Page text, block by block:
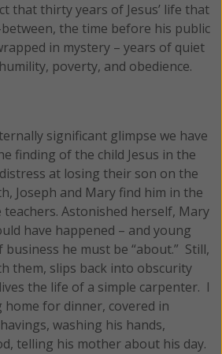
that thirty years of Jesus’ life that
the time before his public
in mystery – years of quiet
poverty, and obedience.
significant glimpse we have
finding of the child Jesus in the
at losing their son on the
Joseph and Mary find him in the
Astonished herself, Mary
have happened – and young
business he must be “about.” Still,
them, slips back into obscurity
the life of a simple carpenter. I
for dinner, covered in
washing his hands,
telling his mother about his day.